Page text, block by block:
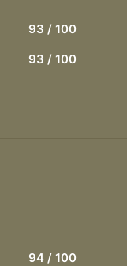
93 / 100
93 / 100
94 / 100